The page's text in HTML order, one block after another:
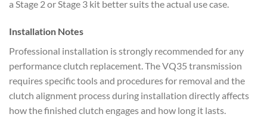
a Stage 2 or Stage 3 kit better suits the actual use case.
Installation Notes
Professional installation is strongly recommended for any
performance clutch replacement. The VQ35 transmission
requires specific tools and procedures for removal and the
clutch alignment process during installation directly affects
how the finished clutch engages and how long it lasts.